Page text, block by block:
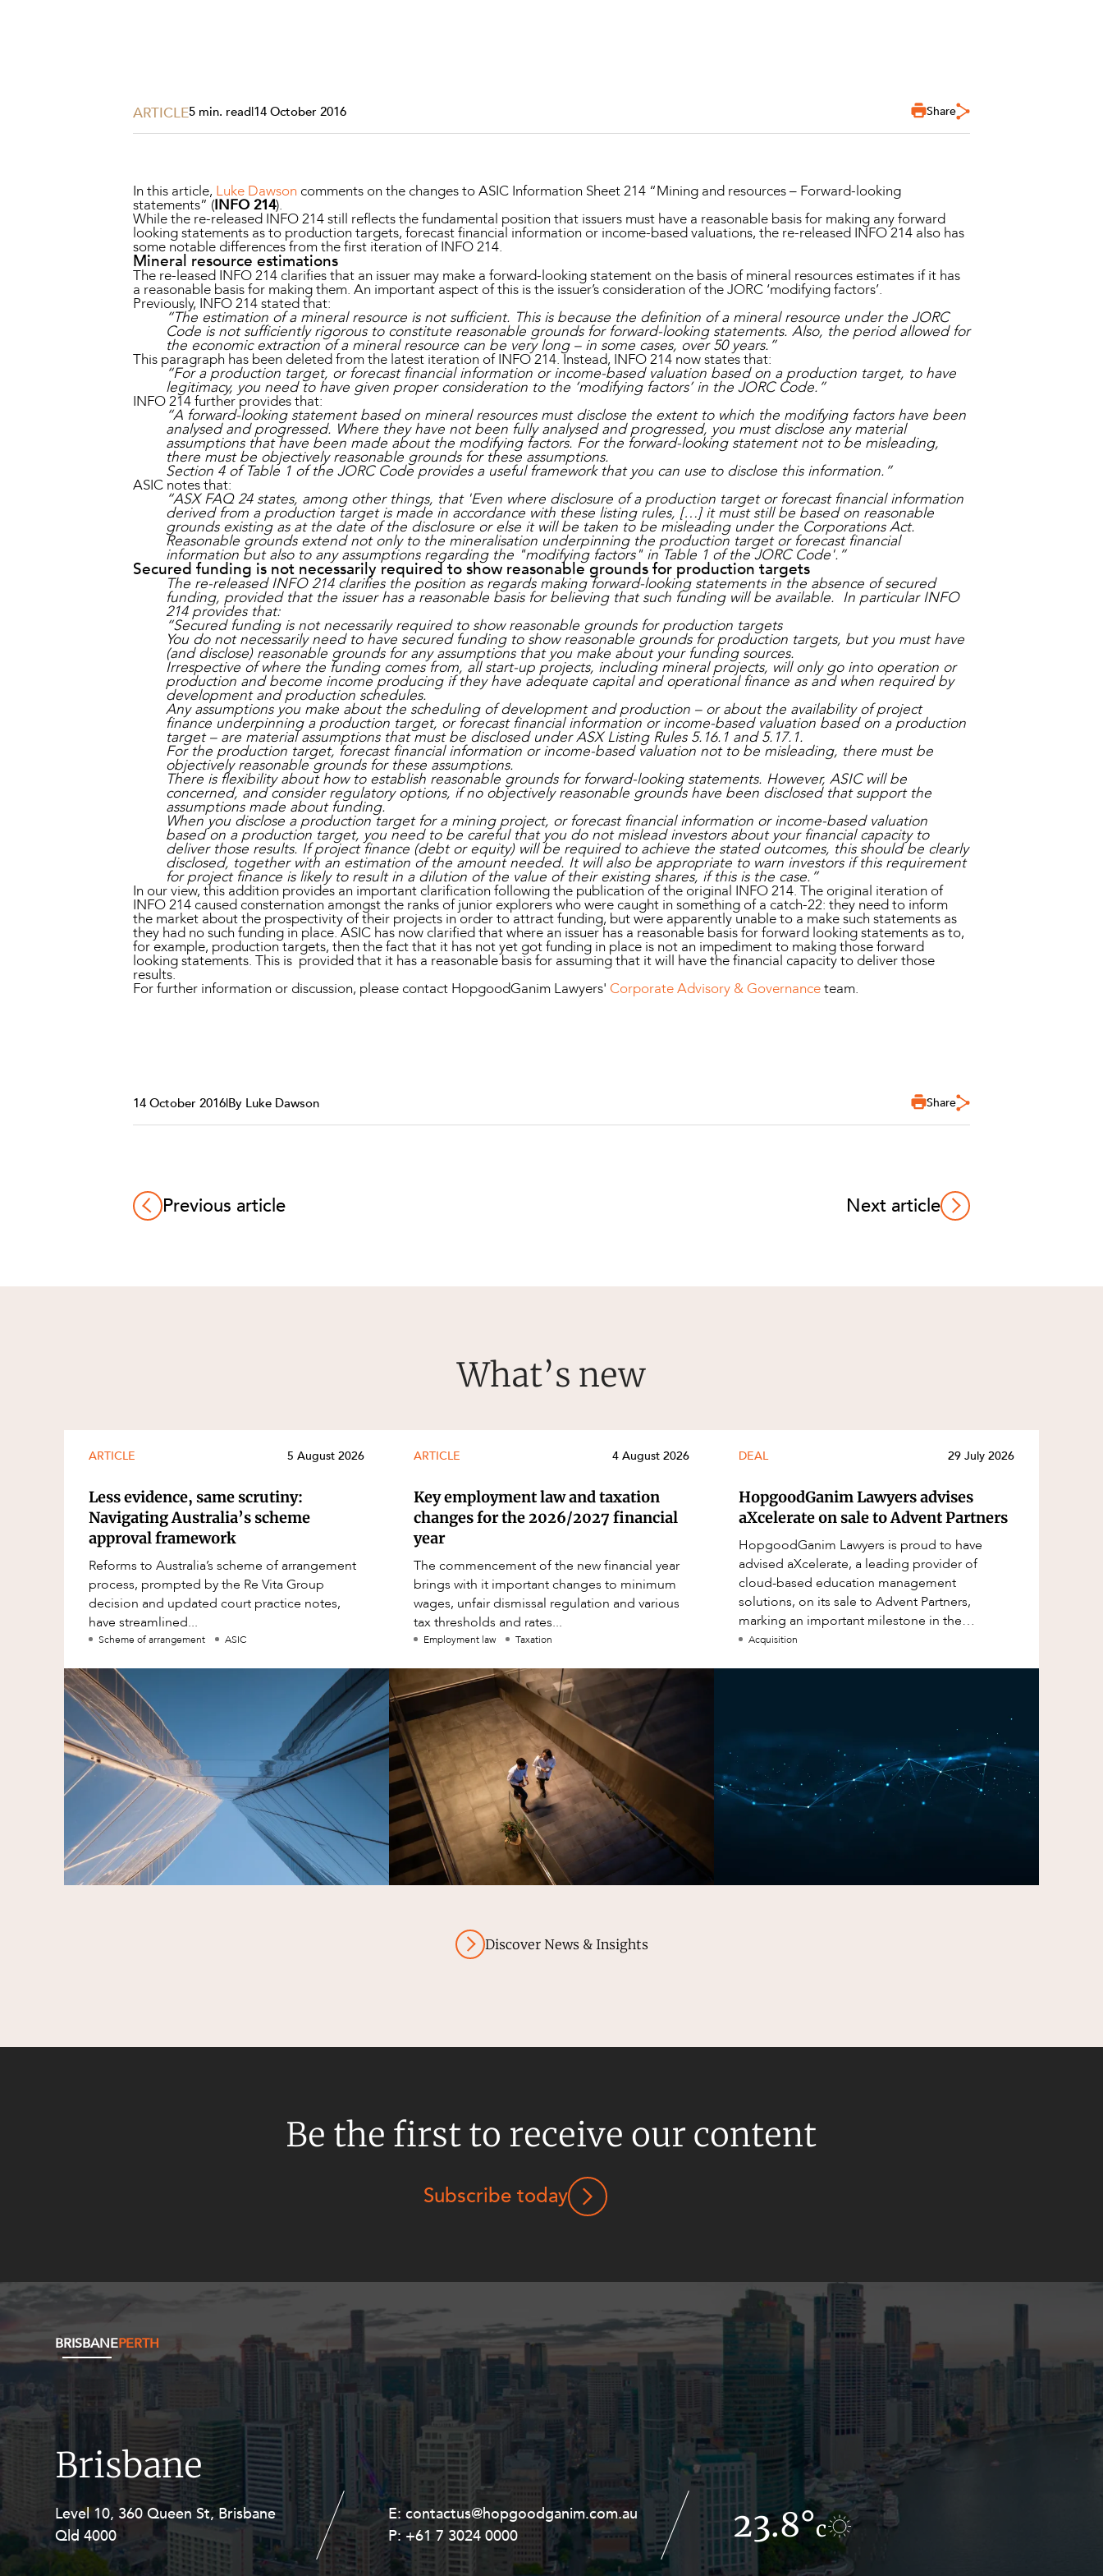
ARTICLE5 min. read|14 October 2016 Share
In this article, Luke Dawson comments on the changes to ASIC Information Sheet 214 “Mining and resources – Forward-looking
statements” (INFO 214).
While the re-released INFO 214 still reflects the fundamental position that issuers must have a reasonable basis for making any forward
looking statements as to production targets, forecast financial information or income-based valuations, the re-released INFO 214 also has
some notable differences from the first iteration of INFO 214.
Mineral resource estimations
The re-leased INFO 214 clarifies that an issuer may make a forward-looking statement on the basis of mineral resources estimates if it has
a reasonable basis for making them. An important aspect of this is the issuer’s consideration of the JORC ‘modifying factors’.
Previously, INFO 214 stated that:
“The estimation of a mineral resource is not sufficient. This is because the definition of a mineral resource under the JORC
Code is not sufficiently rigorous to constitute reasonable grounds for forward-looking statements. Also, the period allowed for
the economic extraction of a mineral resource can be very long – in some cases, over 50 years.”
This paragraph has been deleted from the latest iteration of INFO 214. Instead, INFO 214 now states that:
“For a production target, or forecast financial information or income-based valuation based on a production target, to have
legitimacy, you need to have given proper consideration to the ‘modifying factors’ in the JORC Code.”
INFO 214 further provides that:
“A forward-looking statement based on mineral resources must disclose the extent to which the modifying factors have been
analysed and progressed. Where they have not been fully analysed and progressed, you must disclose any material
assumptions that have been made about the modifying factors. For the forward-looking statement not to be misleading,
there must be objectively reasonable grounds for these assumptions.
Section 4 of Table 1 of the JORC Code provides a useful framework that you can use to disclose this information.”
ASIC notes that:
“ASX FAQ 24 states, among other things, that 'Even where disclosure of a production target or forecast financial information
derived from a production target is made in accordance with these listing rules, […] it must still be based on reasonable
grounds existing as at the date of the disclosure or else it will be taken to be misleading under the Corporations Act.
Reasonable grounds extend not only to the mineralisation underpinning the production target or forecast financial
information but also to any assumptions regarding the "modifying factors" in Table 1 of the JORC Code'.”
Secured funding is not necessarily required to show reasonable grounds for production targets
The re-released INFO 214 clarifies the position as regards making forward-looking statements in the absence of secured
funding, provided that the issuer has a reasonable basis for believing that such funding will be available. In particular INFO
214 provides that:
“Secured funding is not necessarily required to show reasonable grounds for production targets
You do not necessarily need to have secured funding to show reasonable grounds for production targets, but you must have
(and disclose) reasonable grounds for any assumptions that you make about your funding sources.
Irrespective of where the funding comes from, all start-up projects, including mineral projects, will only go into operation or
production and become income producing if they have adequate capital and operational finance as and when required by
development and production schedules.
Any assumptions you make about the scheduling of development and production – or about the availability of project
finance underpinning a production target, or forecast financial information or income-based valuation based on a production
target – are material assumptions that must be disclosed under ASX Listing Rules 5.16.1 and 5.17.1.
For the production target, forecast financial information or income-based valuation not to be misleading, there must be
objectively reasonable grounds for these assumptions.
There is flexibility about how to establish reasonable grounds for forward-looking statements. However, ASIC will be
concerned, and consider regulatory options, if no objectively reasonable grounds have been disclosed that support the
assumptions made about funding.
When you disclose a production target for a mining project, or forecast financial information or income-based valuation
based on a production target, you need to be careful that you do not mislead investors about your financial capacity to
deliver those results. If project finance (debt or equity) will be required to achieve the stated outcomes, this should be clearly
disclosed, together with an estimation of the amount needed. It will also be appropriate to warn investors if this requirement
for project finance is likely to result in a dilution of the value of their existing shares, if this is the case.”
In our view, this addition provides an important clarification following the publication of the original INFO 214. The original iteration of
INFO 214 caused consternation amongst the ranks of junior explorers who were caught in something of a catch-22: they need to inform
the market about the prospectivity of their projects in order to attract funding, but were apparently unable to a make such statements as
they had no such funding in place. ASIC has now clarified that where an issuer has a reasonable basis for forward looking statements as to,
for example, production targets, then the fact that it has not yet got funding in place is not an impediment to making those forward
looking statements. This is provided that it has a reasonable basis for assuming that it will have the financial capacity to deliver those
results.
For further information or discussion, please contact HopgoodGanim Lawyers' Corporate Advisory & Governanceteam.
14 October 2016|By Luke Dawson Share
Previous article Next article
What’s new
ARTICLE 5 August 2026
Less evidence, same scrutiny:
Navigating Australia’s scheme
approval framework
Reforms to Australia’s scheme of arrangement
process, prompted by the Re Vita Group
decision and updated court practice notes,
have streamlined...
Scheme of arrangement ASIC
ARTICLE 4 August 2026
Key employment law and taxation
changes for the 2026/2027 financial
year
The commencement of the new financial year
brings with it important changes to minimum
wages, unfair dismissal regulation and various
tax thresholds and rates...
Employment law Taxation
DEAL 29 July 2026
HopgoodGanim Lawyers advises
aXcelerate on sale to Advent Partners
HopgoodGanim Lawyers is proud to have
advised aXcelerate, a leading provider of
cloud-based education management
solutions, on its sale to Advent Partners,
marking an important milestone in the
continued growth of aXcelerate.
Acquisition
Discover News & Insights
Be the first to receive our content
Subscribe today
BRISBANEPERTH
Brisbane
Level 10, 360 Queen St, Brisbane
Qld 4000
E:contactus@hopgoodganim.com.au
P:+61 7 3024 0000 23.8°c
Level 27, Allendale Square, 77 St
Georges Terrace, Perth WA 6000
E:contactus@hopgoodganim.com.au
P:+61 8 9211 8111 17.1°c